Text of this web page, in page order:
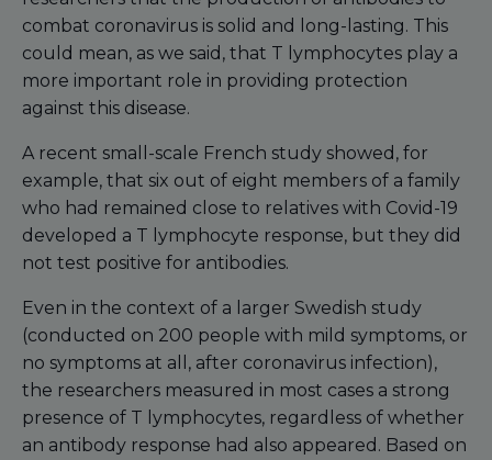
combat coronavirus is solid and long-lasting. This
could mean, as we said, that T lymphocytes play a
more important role in providing protection
against this disease.
A recent small-scale French study showed, for
example, that six out of eight members of a family
who had remained close to relatives with Covid-19
developed a T lymphocyte response, but they did
not test positive for antibodies.
Even in the context of a larger Swedish study
(conducted on 200 people with mild symptoms, or
no symptoms at all, after coronavirus infection),
the researchers measured in most cases a strong
presence of T lymphocytes, regardless of whether
an antibody response had also appeared. Based on